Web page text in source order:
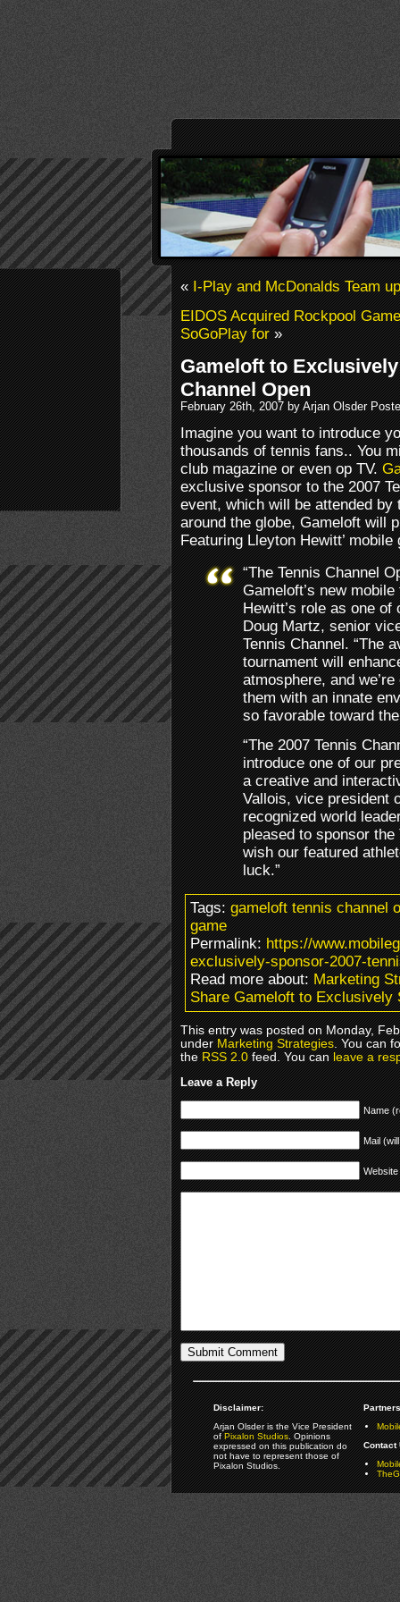
«I-Play and McDonalds Team up
EIDOS Acquired Rockpool
SoGoPlay for»
Gameloft to
Channel Open
February 26th, 2007 by Arjan Olsder
Imagine you want to introduce
thousands of tennis fans.. You
club magazine or even op TV.
exclusive sponsor to the 2007
event, which will be attended
around the globe, Gameloft will
Featuring Lleyton Hewitt’ mobile
“The Tennis Channel
Gameloft’s new
Hewitt’s role as one of
Doug Martz, senior
Tennis Channel. “The
tournament will
atmosphere, and
them with an innate
so favorable toward
“The 2007 Tennis
introduce one of our
a creative and
Vallois, vice president
recognized world
pleased to sponsor the
wish our featured
luck.”
Tags:gameloft tennis channel
game
Permalink:https://
exclusively-sponsor-2007-
Read more about:Marketing
Share Gameloft to Exclusively
This entry was posted on Monday,
underMarketing Strategies. You can
theRSS 2.0feed. You canleave a
Leave a Reply
Name
Mail
Website
Disclaimer:
Arjan Olsder is the Vice President
ofPixalon Studios. Opinions
expressed on this publication do
not have to represent those of
Pixalon Studios.
Contact